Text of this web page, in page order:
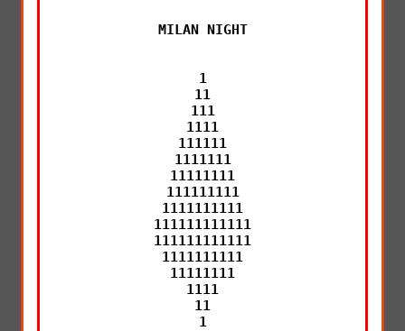
MILAN NIGHT
1
11
111
1111
111111
1111111
11111111
111111111
1111111111
111111111111
111111111111
1111111111
11111111
1111
11
1